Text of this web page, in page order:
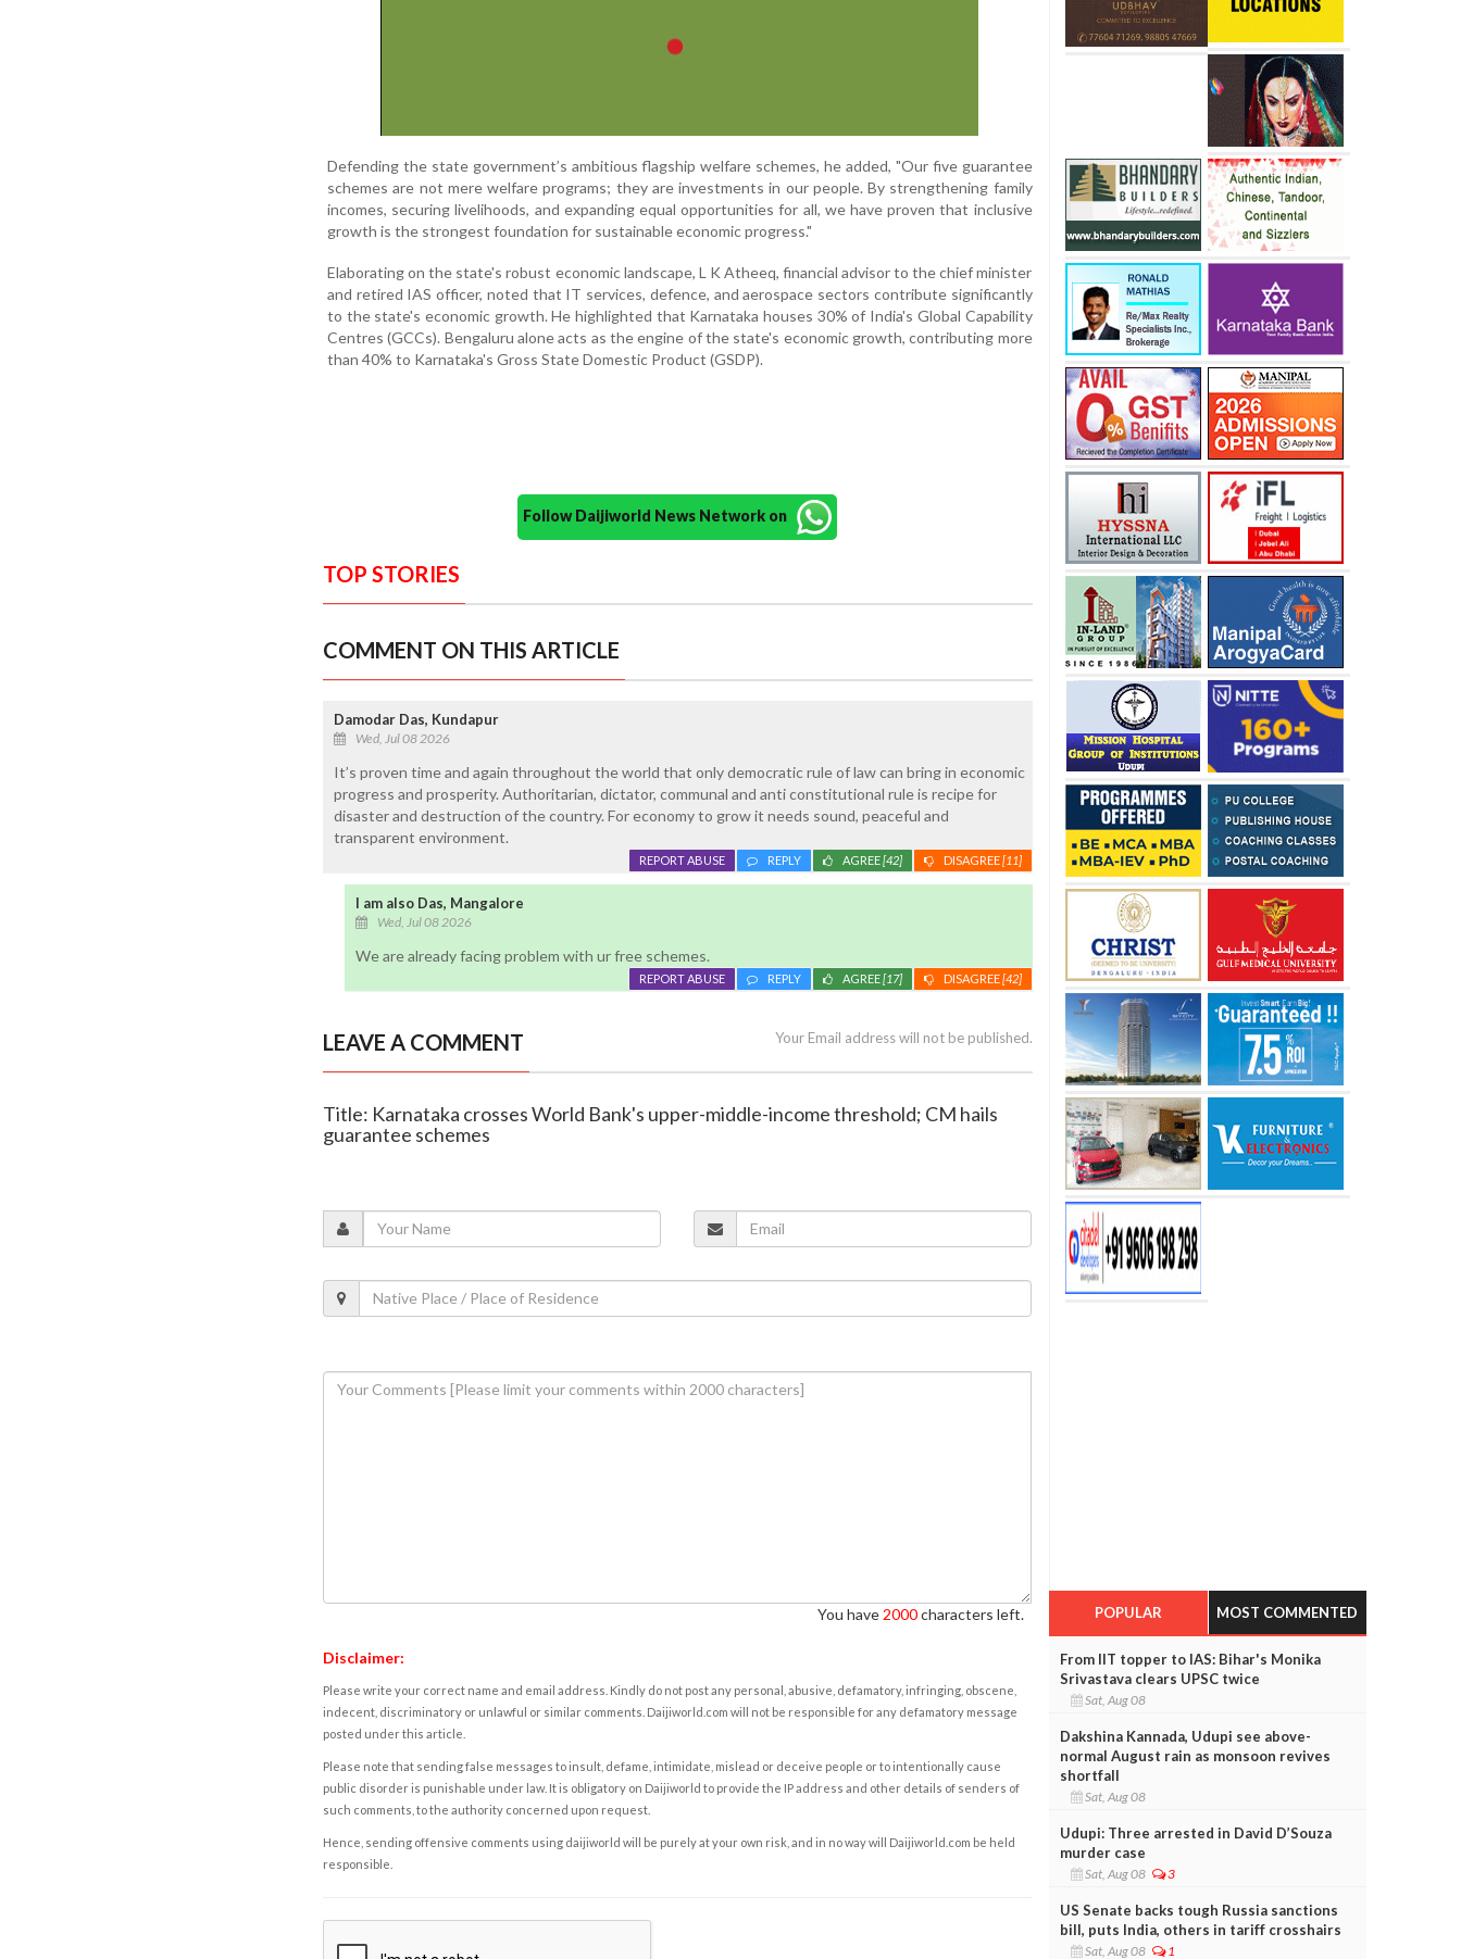
Defending the state government’s ambitious flagship welfare schemes, he added, "Our five guarantee
schemes are not mere welfare programs; they are investments in our people. By strengthening family
incomes, securing livelihoods, and expanding equal opportunities for all, we have proven that inclusive
growth is the strongest foundation for sustainable economic progress."
Elaborating on the state's robust economic landscape, L K Atheeq, financial advisor to the chief minister
and retired IAS officer, noted that IT services, defence, and aerospace sectors contribute significantly
to the state's economic growth. He highlighted that Karnataka houses 30% of India's Global Capability
Centres (GCCs). Bengaluru alone acts as the engine of the state's economic growth, contributing more
than 40% to Karnataka's Gross State Domestic Product (GSDP).
Follow Daijiworld News Network on
TOP STORIES
COMMENT ON THIS ARTICLE
Damodar Das, Kundapur
Wed, Jul 08 2026
It’s proven time and again throughout the world that only democratic rule of law can bring in economic
progress and prosperity. Authoritarian, dictator, communal and anti constitutional rule is recipe for
disaster and destruction of the country. For economy to grow it needs sound, peaceful and
transparent environment.
DISAGREE[11]
AGREE[42]
REPLY
REPORT ABUSE
I am also Das, Mangalore
Wed, Jul 08 2026
We are already facing problem with ur free schemes.
DISAGREE[42]
AGREE[17]
REPLY
REPORT ABUSE
LEAVE A COMMENT Your Email address will not be published.
Title: Karnataka crosses World Bank's upper-middle-income threshold; CM hails
guarantee schemes
You have 2000characters left.
Disclaimer:
Please write your correct name and email address. Kindly do not post any personal, abusive, defamatory, infringing, obscene,
indecent, discriminatory or unlawful or similar comments. Daijiworld.com will not be responsible for any defamatory message
posted under this article.
Please note that sending false messages to insult, defame, intimidate, mislead or deceive people or to intentionally cause
public disorder is punishable under law. It is obligatory on Daijiworld to provide the IP address and other details of senders of
such comments, to the authority concerned upon request.
Hence, sending offensive comments using daijiworld will be purely at your own risk, and in no way will Daijiworld.com be held
responsible.
POPULAR MOST COMMENTED
From IIT topper to IAS: Bihar's Monika
Srivastava clears UPSC twice
Sat, Aug 08
Dakshina Kannada, Udupi see above-
normal August rain as monsoon revives
shortfall
Sat, Aug 08
Udupi: Three arrested in David D’Souza
murder case
Sat, Aug 08 3
US Senate backs tough Russia sanctions
bill, puts India, others in tariff crosshairs
Sat, Aug 08 1